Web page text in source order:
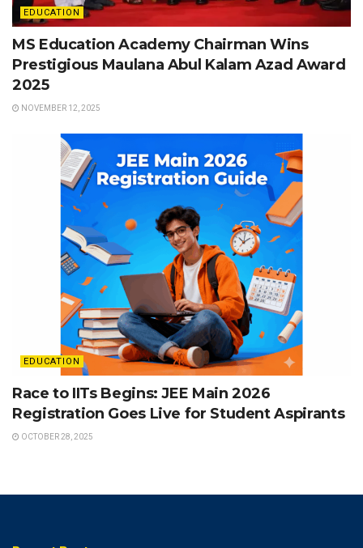
EDUCATION
MS Education Academy Chairman Wins
Prestigious Maulana Abul Kalam Azad Award
2025
NOVEMBER 12, 2025
EDUCATION
Race to IITs Begins: JEE Main 2026
Registration Goes Live for Student Aspirants
OCTOBER 28, 2025